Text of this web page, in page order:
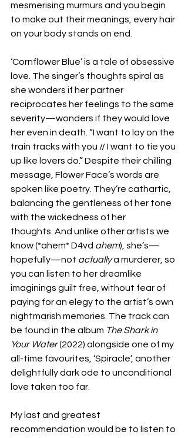
mesmerising murmurs and you begin
to make out their meanings, every hair
on your body stands on end.
‘Cornflower Blue’ is a tale of obsessive
love. The singer’s thoughts spiral as
she wonders if her partner
reciprocates her feelings to the same
severity—wonders if they would love
her even in death. “I want to lay on the
train tracks with you // I want to tie you
up like lovers do.” Despite their chilling
message, Flower Face’s words are
spoken like poetry. They’re cathartic,
balancing the gentleness of her tone
with the wickedness of her
thoughts. And unlike other artists we
know (*ahem* D4vd ahem), she’s—
hopefully—not actually a murderer, so
you can listen to her dreamlike
imaginings guilt free, without fear of
paying for an elegy to the artist’s own
nightmarish memories. The track can
be found in the album The Shark in
Your Water (2022) alongside one of my
all-time favourites, ‘Spiracle’, another
delightfully dark ode to unconditional
love taken too far.
My last and greatest
recommendation would be to listen to